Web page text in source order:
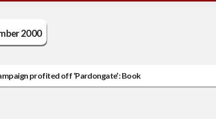
2000
profited off ‘Pardongate’: Book